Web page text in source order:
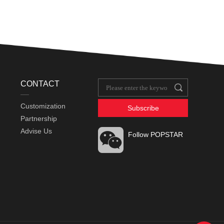
CONTACT
Customization
Partnership
Advise Us
Subscribe
Follow POPSTAR